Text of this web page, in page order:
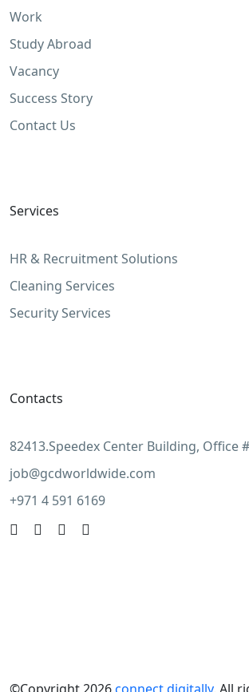
Work
Study Abroad
Vacancy
Success Story
Contact Us
Services
HR & Recruitment Solutions
Cleaning Services
Security Services
Contacts
82413.Speedex Center Building, Office
job@gcdworldwide.com
+971 4 591 6169
©Copyright 2026connect digitally. All